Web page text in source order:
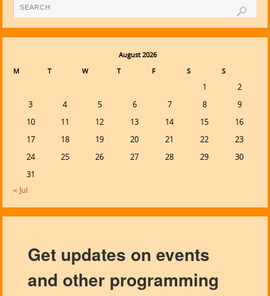
August 2026
M
T W T F S S
1
2
3
4 5 6 7 8
9
10
11 12 13 14 15
16
17
18 19 20 21 22
23
24
25 26 27 28 29
30
31
« Jul
Get updates on events
and other programming